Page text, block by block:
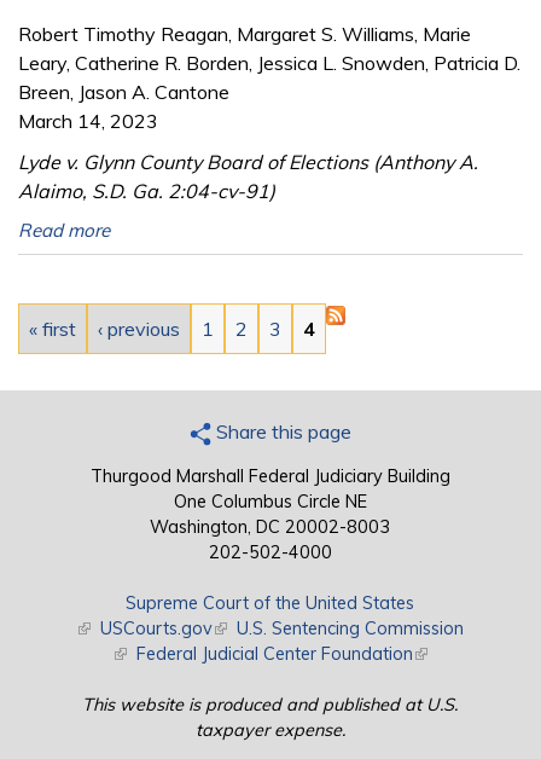
Robert Timothy Reagan, Margaret S. Williams, Marie
Leary, Catherine R. Borden, Jessica L. Snowden, Patricia D.
Breen, Jason A. Cantone
March 14, 2023
Lyde v. Glynn County Board of Elections (Anthony A.
Alaimo, S.D. Ga. 2:04-cv-91)
Read more
Pages
« first ‹ previous 1 2 3 4
Share this page
Thurgood Marshall Federal Judiciary Building
One Columbus Circle NE
Washington, DC 20002-8003
202-502-4000
Supreme Court of the United States
(link is external)
USCourts.gov(link is external)
U.S. Sentencing Commission
(link is external)
Federal Judicial Center Foundation(link is external)
This website is produced and published at U.S.
taxpayer expense.